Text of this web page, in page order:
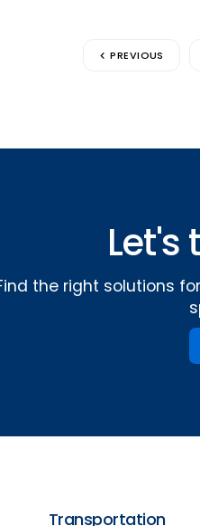
PREVIOUS
Let's
the right solutions
Transportation